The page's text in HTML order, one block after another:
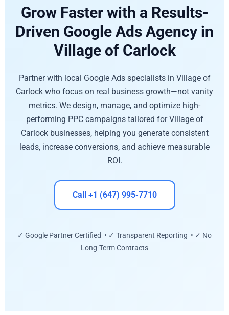
Grow Faster with a Results-
Driven Google Ads Agency in
Village of Carlock
Partner with local Google Ads specialists in Village of
Carlock who focus on real business growth—not vanity
metrics. We design, manage, and optimize high-
performing PPC campaigns tailored for Village of
Carlock businesses, helping you generate consistent
leads, increase conversions, and achieve measurable
ROI.
Call +1 (647) 995-7710
✓ Google Partner Certified • ✓ Transparent Reporting • ✓ No
Long-Term Contracts